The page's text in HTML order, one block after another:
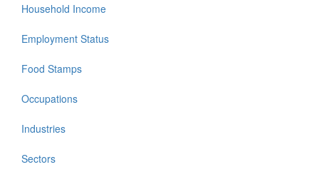
Household Income
Employment Status
Food Stamps
Occupations
Industries
Sectors